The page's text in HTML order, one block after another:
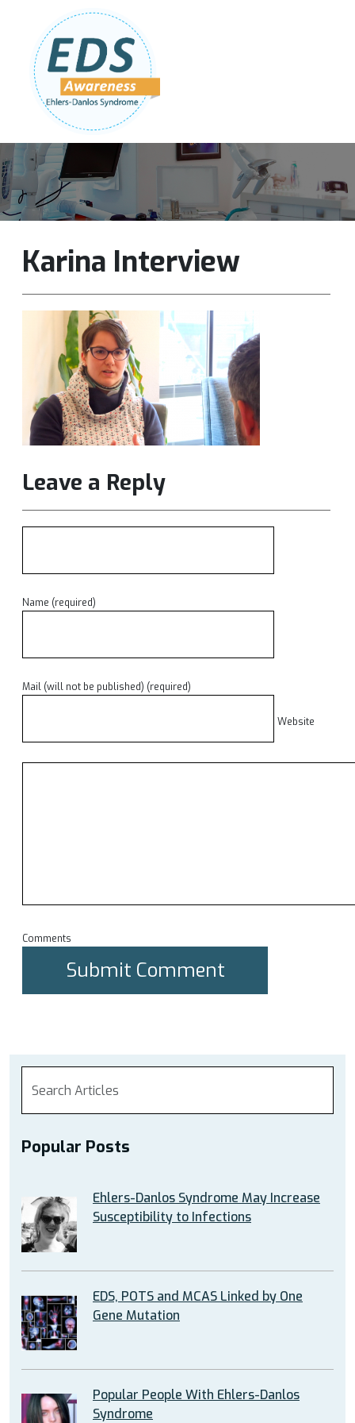
Follow Us:
Karina Interview
Leave a Reply
Name (required)
Mail (will not be published) (required)
Website
Comments
Popular Posts
Ehlers-Danlos Syndrome May Increase
Susceptibility to Infections
EDS, POTS and MCAS Linked by One
Gene Mutation
Popular People With Ehlers-Danlos
Syndrome